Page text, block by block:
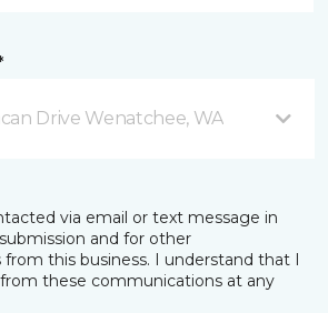
Drive Wenatchee, WA
via email or text message in
and for other
this business. I understand that I
these communications at any